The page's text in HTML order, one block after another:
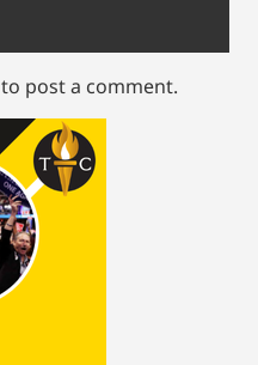
to post a comment.